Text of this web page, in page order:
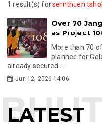
1 result(s) forsemthuen
Over 70
as Project
More than 70
planned for
already secured ...
Jun 12, 2026 14:06
LATEST